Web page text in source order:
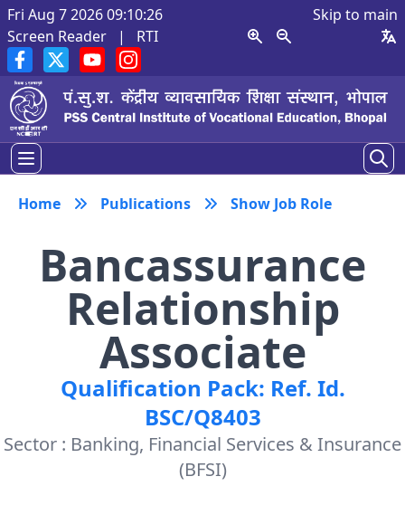
Fri Aug 7 2026 09:10:26
Skip to main
Screen Reader
| RTI
Home Publications Show Job Role
Bancassurance
Relationship
Associate
Qualification Pack: Ref. Id.
BSC/Q8403
Sector : Banking, Financial Services & Insurance
(BFSI)